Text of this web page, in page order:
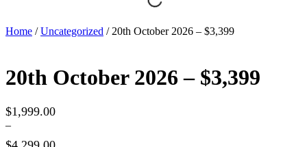
Home /Uncategorized / 20th October 2026 – $3,399
20th October 2026 – $3,399
$1,999.00
–